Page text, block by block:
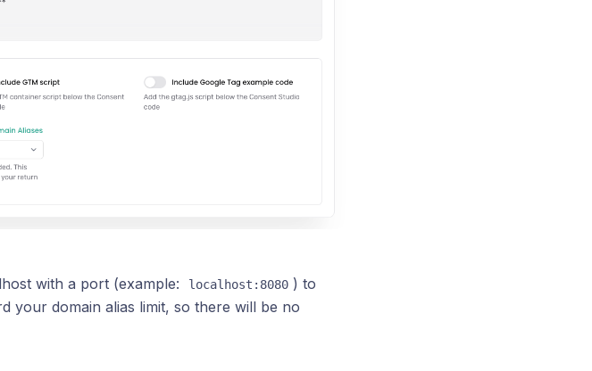
with a port (example: localhost:8080 ) to
your domain alias limit, so there will be no